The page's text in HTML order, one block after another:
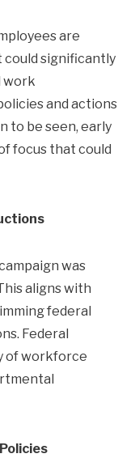
are
significantly
work
and actions
to be seen, early
focus that could
was
aligns with
federal
Federal
of workforce